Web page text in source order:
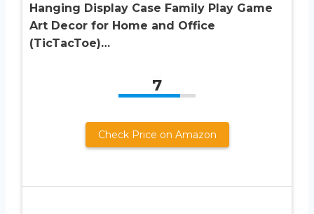
Hanging Display Case Family Play Game
Art Decor for Home and Office
(TicTacToe)…
7
Check Price on Amazon